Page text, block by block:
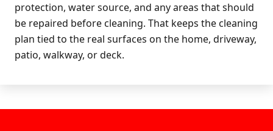
protection, water source, and any areas that should
be repaired before cleaning. That keeps the cleaning
plan tied to the real surfaces on the home, driveway,
patio, walkway, or deck.